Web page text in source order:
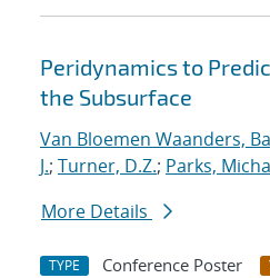
Peridynamics to
the Subsurface
Van Bloemen Waanders,
J.; Turner, D.Z.; Parks,
More Details
TYPE Conference Poster